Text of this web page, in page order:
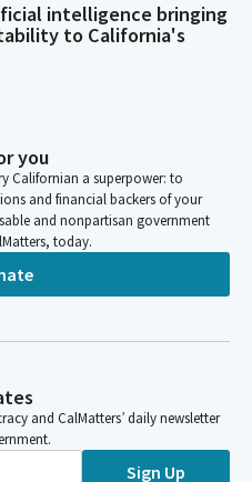
intelligence bringing
to California's
you
Californian a superpower: to
and financial backers of your
and nonpartisan government
today.
and CalMatters’ daily newsletter
Sign Up